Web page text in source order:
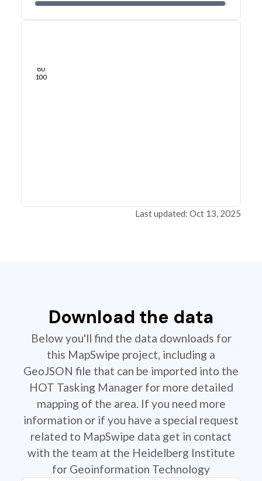
80
100
Last updated: Oct 13, 2025
Download the data
Below you'll find the data downloads for
this MapSwipe project, including a
GeoJSON file that can be imported into the
HOT Tasking Manager for more detailed
mapping of the area. If you need more
information or if you have a special request
related to MapSwipe data get in contact
with the team at the Heidelberg Institute
for Geoinformation Technology